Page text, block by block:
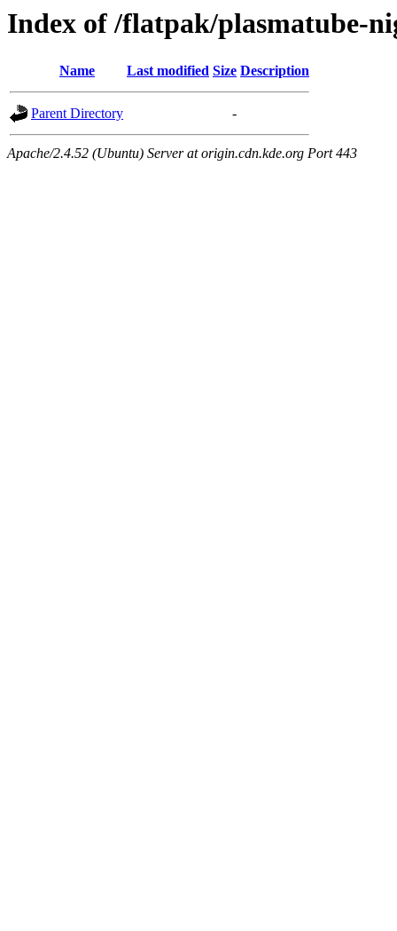
Index of /flatpak/plasmatube-
Name Last modified Size Description
Parent Directory -
Apache/2.4.52 (Ubuntu) Server at origin.cdn.kde.org Port 443